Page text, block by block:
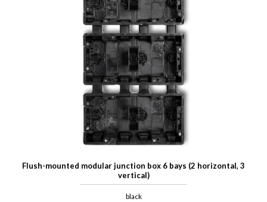
Flush-mounted modular junction box 6 bays (2 horizontal, 3
vertical)
black